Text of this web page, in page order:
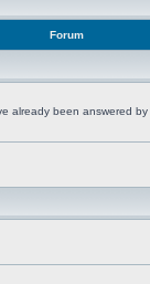
Forum
already been answered